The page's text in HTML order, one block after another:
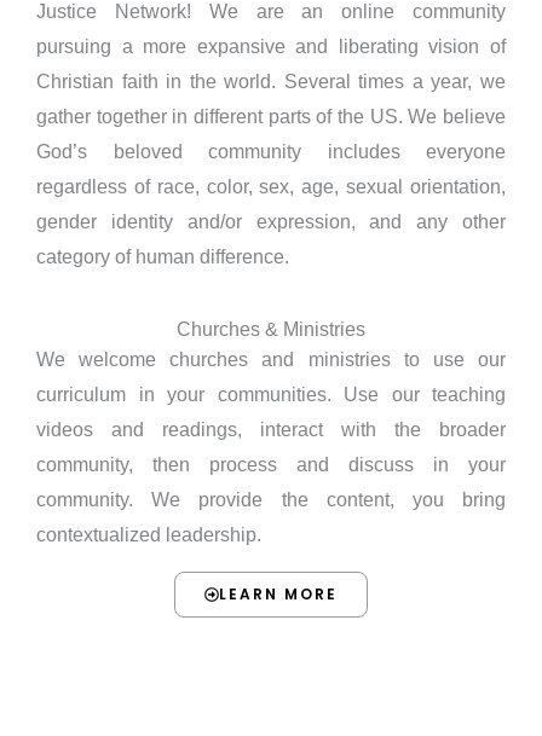
Justice Network! We are an online community
pursuing a more expansive and liberating vision of
Christian faith in the world. Several times a year, we
gather together in different parts of the US. We believe
God’s beloved community includes everyone
regardless of race, color, sex, age, sexual orientation,
gender identity and/or expression, and any other
category of human difference.
Churches & Ministries
We welcome churches and ministries to use our
curriculum in your communities. Use our teaching
videos and readings, interact with the broader
community, then process and discuss in your
community. We provide the content, you bring
contextualized leadership.
LEARN MORE